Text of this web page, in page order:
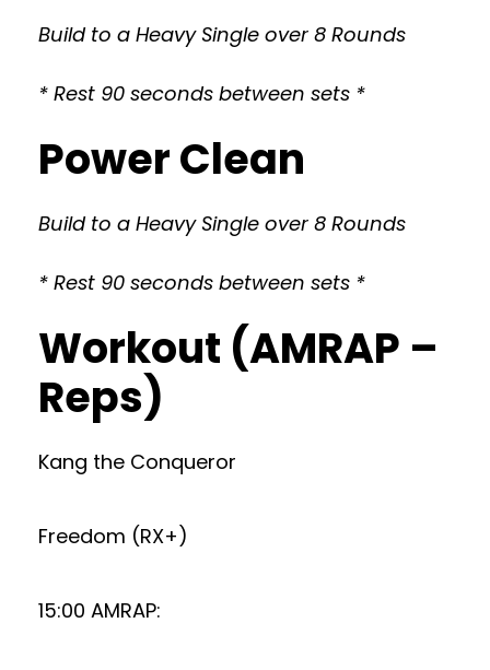
Build to a Heavy Single over 8 Rounds
* Rest 90 seconds between sets *
Power Clean
Build to a Heavy Single over 8 Rounds
* Rest 90 seconds between sets *
Workout (AMRAP –
Reps)
Kang the Conqueror
Freedom (RX+)
15:00 AMRAP: